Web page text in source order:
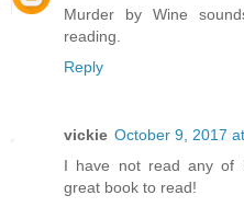
Murder by Wine
reading.
Reply
vickie October 9, 2017
I have not read any of
great book to read!